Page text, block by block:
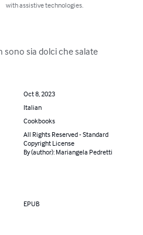
with assistive technologies.
sono sia dolci che salate
Oct 8, 2023
Italian
Cookbooks
All Rights Reserved - Standard
Copyright License
By (author): Mariangela Pedretti
EPUB